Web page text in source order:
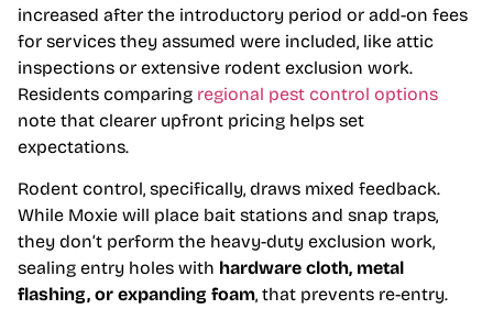
increased after the introductory period or add-on fees
for services they assumed were included, like attic
inspections or extensive rodent exclusion work.
Residents comparing regional pest control options
note that clearer upfront pricing helps set
expectations.
Rodent control, specifically, draws mixed feedback.
While Moxie will place bait stations and snap traps,
they don’t perform the heavy-duty exclusion work,
sealing entry holes with hardware cloth, metal
flashing, or expanding foam, that prevents re-entry.